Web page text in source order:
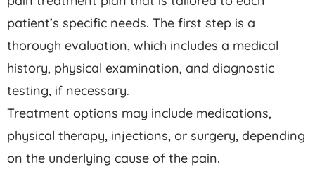
patient’s specific needs. The first step is a
thorough evaluation, which includes a medical
history, physical examination, and diagnostic
testing, if necessary.
Treatment options may include medications,
physical therapy, injections, or surgery, depending
on the underlying cause of the pain.